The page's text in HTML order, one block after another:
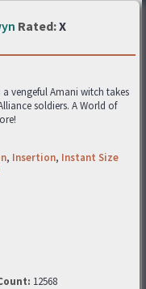
Rated:X
a vengeful Amani witch takes
soldiers. A World of
, Insertion, Instant Size
12568